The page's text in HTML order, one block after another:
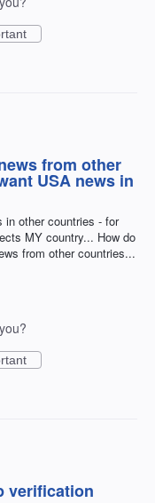
from other
USA news in
in other countries - for
MY country... How do
from other countries...
verification